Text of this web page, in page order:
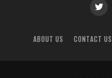
ABOUT US CONTACT US